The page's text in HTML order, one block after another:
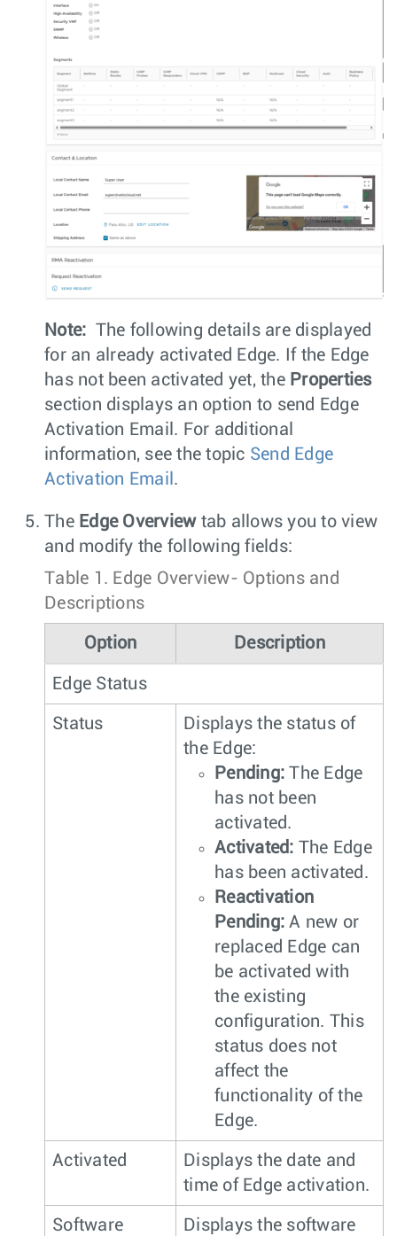
Note: The following details are displayed
for an already activated Edge. If the Edge
has not been activated yet, the Properties
section displays an option to send Edge
Activation Email. For additional
information, see the topic Send Edge
Activation Email .
The Edge Overviewtab allows you to view
and modify the following fields:
Table 1. Edge Overview- Options and
Descriptions
Option Description
Edge Status
Status
Displays the status of
the Edge:
Pending: The Edge
has not been
activated.
Activated: The Edge
has been activated.
Reactivation
Pending: A new or
replaced Edge can
be activated with
the existing
configuration. This
status does not
affect the
functionality of the
Edge.
Activated
Displays the date and
time of Edge activation.
Software
Displays the software